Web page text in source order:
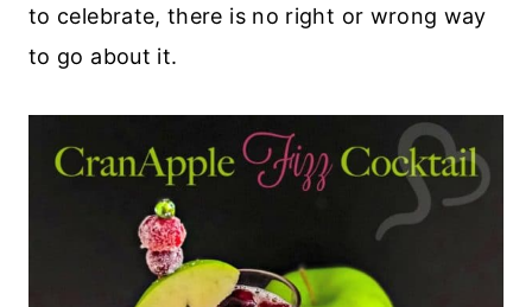
to celebrate, there is no right or wrong way
to go about it.